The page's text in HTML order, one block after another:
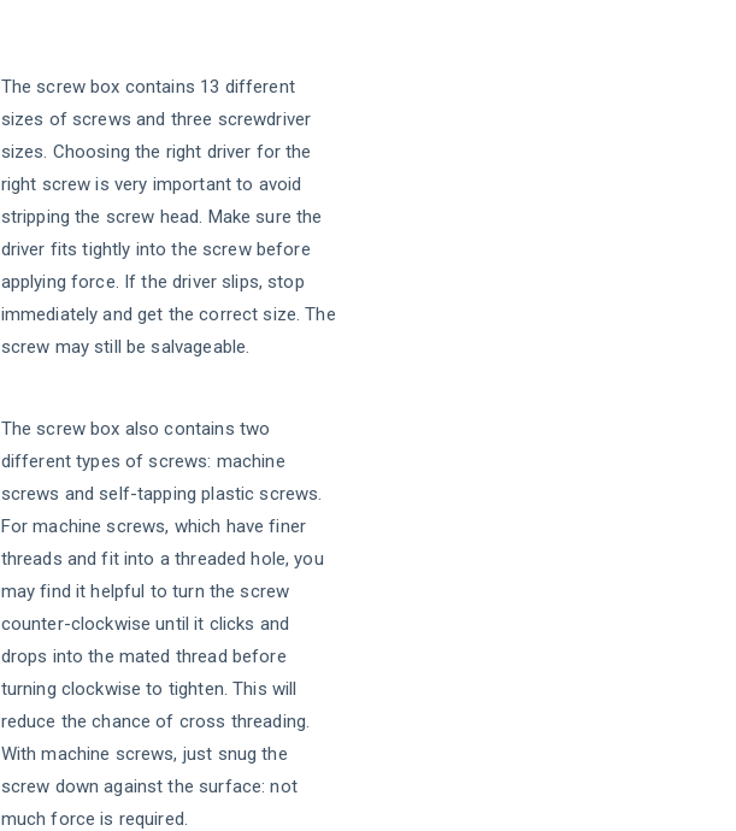
The screw box contains 13 different
sizes of screws and three screwdriver
sizes. Choosing the right driver for the
right screw is very important to avoid
stripping the screw head. Make sure the
driver fits tightly into the screw before
applying force. If the driver slips, stop
immediately and get the correct size. The
screw may still be salvageable.
The screw box also contains two
different types of screws: machine
screws and self-tapping plastic screws.
For machine screws, which have finer
threads and fit into a threaded hole, you
may find it helpful to turn the screw
counter-clockwise until it clicks and
drops into the mated thread before
turning clockwise to tighten. This will
reduce the chance of cross threading.
With machine screws, just snug the
screw down against the surface: not
much force is required.